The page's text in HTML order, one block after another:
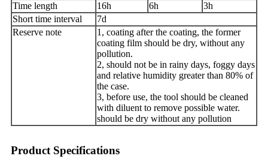
Time length
16h 6h
3h
Short time interval
7d
Reserve note
1, coating after the coating, the former
coating film should be dry, without any
pollution.
2, should not be in rainy days, foggy days
and relative humidity greater than 80% of
the case.
3, before use, the tool should be cleaned
with diluent to remove possible water.
should be dry without any pollution
Product Specifications